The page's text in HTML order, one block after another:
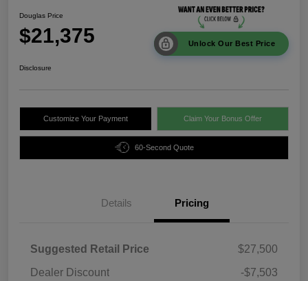
Douglas Price
$21,375 Unlock Our Best Price
Disclosure
Customize Your Payment Claim Your Bonus Offer
60-Second Quote
Details Pricing
Suggested Retail Price
$27,500
Dealer Discount
-$7,503